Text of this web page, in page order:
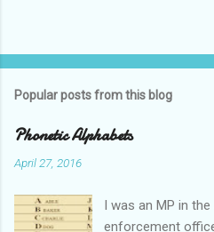
Popular posts from this blog
Phonetic Alphabets
April 27, 2016
I was an MP in the
enforcement